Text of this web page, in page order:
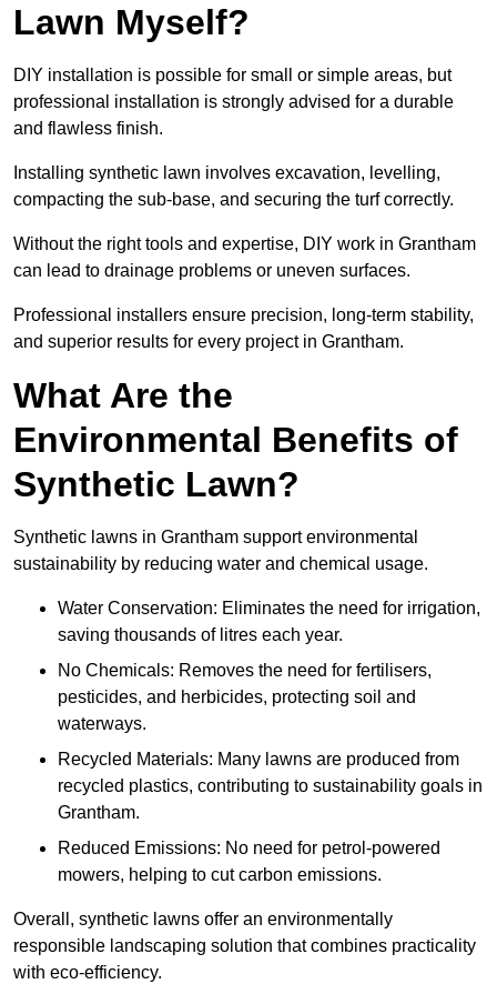
Lawn Myself?
DIY installation is possible for small or simple areas, but
professional installation is strongly advised for a durable
and flawless finish.
Installing synthetic lawn involves excavation, levelling,
compacting the sub-base, and securing the turf correctly.
Without the right tools and expertise, DIY work in Grantham
can lead to drainage problems or uneven surfaces.
Professional installers ensure precision, long-term stability,
and superior results for every project in Grantham.
What Are the
Environmental Benefits of
Synthetic Lawn?
Synthetic lawns in Grantham support environmental
sustainability by reducing water and chemical usage.
Water Conservation: Eliminates the need for irrigation,
saving thousands of litres each year.
No Chemicals: Removes the need for fertilisers,
pesticides, and herbicides, protecting soil and
waterways.
Recycled Materials: Many lawns are produced from
recycled plastics, contributing to sustainability goals in
Grantham.
Reduced Emissions: No need for petrol-powered
mowers, helping to cut carbon emissions.
Overall, synthetic lawns offer an environmentally
responsible landscaping solution that combines practicality
with eco-efficiency.